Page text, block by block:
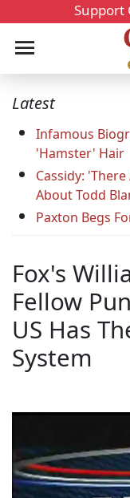
Support
Latest
Infamous
'Hamster' Hair
Cassidy:
About Todd
Paxton Begs
Fox's
Fellow
US Has
System